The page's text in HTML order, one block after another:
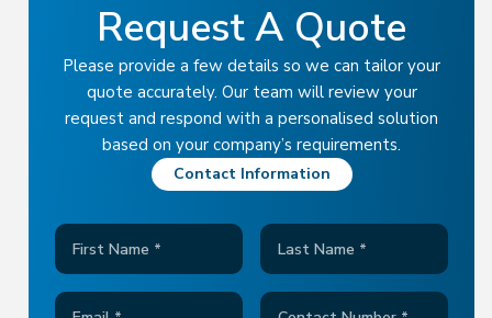
Request A Quote
Please provide a few details so we can tailor your
quote accurately. Our team will review your
request and respond with a personalised solution
based on your company’s requirements.
Contact Information